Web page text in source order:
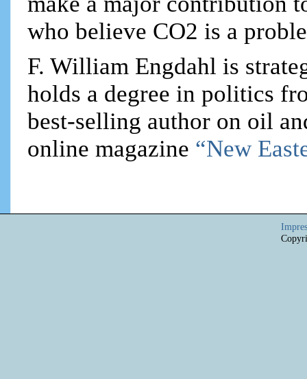
who believe CO2 is a
F. William Engdahl is
holds a degree in politics
best-selling author on oil
online magazine “New